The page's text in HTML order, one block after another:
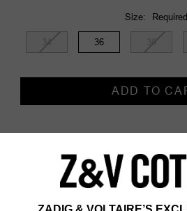
Size: Required
36
Description and information